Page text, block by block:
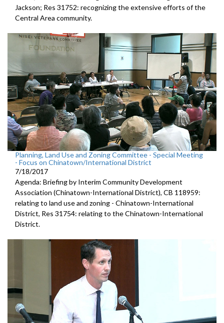
Jackson; Res 31752: recognizing the extensive efforts of the
Central Area community.
Planning, Land Use and Zoning Committee - Special Meeting
- Focus on Chinatown/International District
7/18/2017
Agenda: Briefing by Interim Community Development
Association (Chinatown-International District), CB 118959:
relating to land use and zoning - Chinatown-International
District, Res 31754: relating to the Chinatown-International
District.